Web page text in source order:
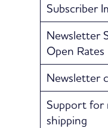
Subscriber
Newsletter
Open Rates
Newsletter
Support for
shipping